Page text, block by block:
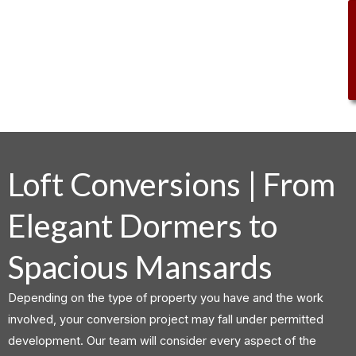
Loft Conversions | From
Elegant Dormers to
Spacious Mansards
Depending on the type of property you have and the work
involved, your conversion project may fall under permitted
development. Our team will consider every aspect of the